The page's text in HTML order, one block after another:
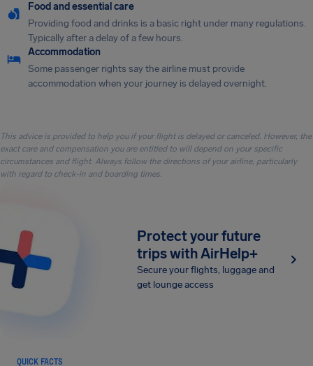
Food and essential care
Providing food and drinks is a basic right under many regulations.
Typically after a delay of a few hours.
Accommodation
Some passenger rights say the airline must provide
accommodation when your journey is delayed overnight.
This advice is provided to help you if your flight is delayed or canceled. However, the
exact care and compensation you are entitled to will depend on your specific
circumstances and flight. Always follow the directions of your airline, particularly
with regard to check-in and boarding times.
Protect your future
trips with AirHelp+
Secure your flights, luggage and
get lounge access
QUICK FACTS